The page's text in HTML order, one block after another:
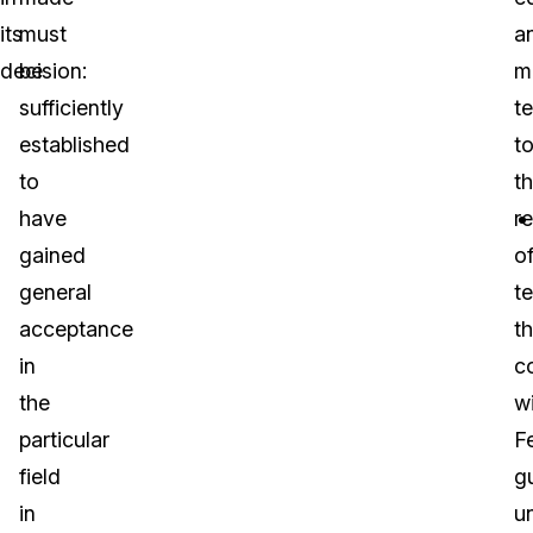
its
decision:
must
be
sufficiently
established
to
have
gained
general
acceptance
in
the
particular
field
in
to
of